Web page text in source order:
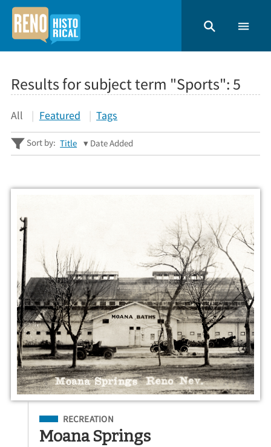
Results for subject term "Sports": 5
All Featured Tags
Sort by: Title Date Added
Filed Under
RECREATION
Moana Springs